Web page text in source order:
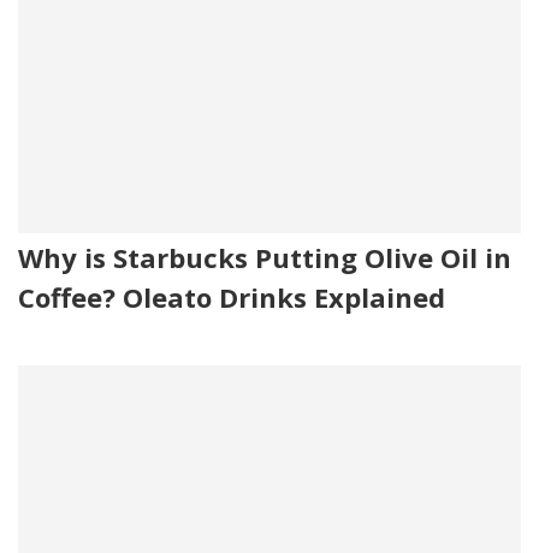
Why is Starbucks Putting Olive Oil in
Coffee? Oleato Drinks Explained